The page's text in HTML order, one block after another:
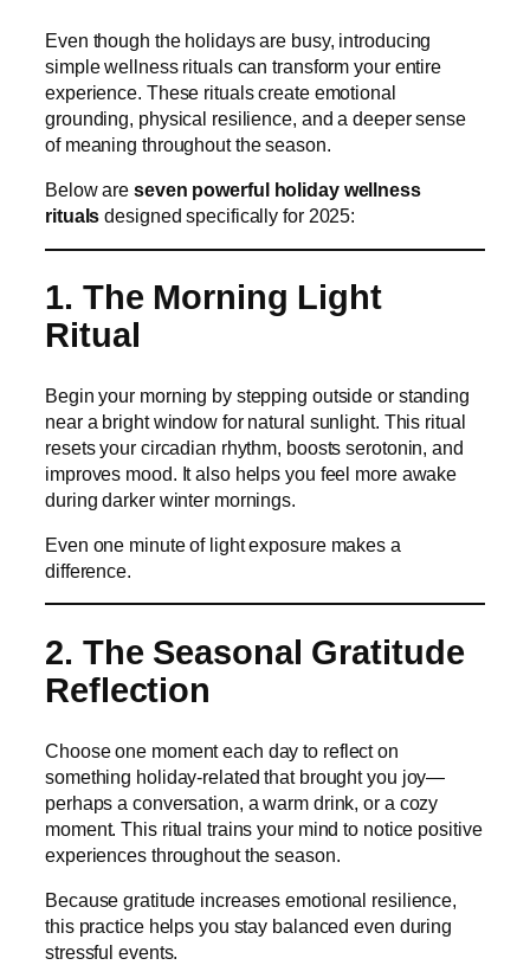
Even though the holidays are busy, introducing
simple wellness rituals can transform your entire
experience. These rituals create emotional
grounding, physical resilience, and a deeper sense
of meaning throughout the season.
Below are seven powerful holiday wellness
rituals designed specifically for 2025:
1. The Morning Light
Ritual
Begin your morning by stepping outside or standing
near a bright window for natural sunlight. This ritual
resets your circadian rhythm, boosts serotonin, and
improves mood. It also helps you feel more awake
during darker winter mornings.
Even one minute of light exposure makes a
difference.
2. The Seasonal Gratitude
Reflection
Choose one moment each day to reflect on
something holiday-related that brought you joy—
perhaps a conversation, a warm drink, or a cozy
moment. This ritual trains your mind to notice positive
experiences throughout the season.
Because gratitude increases emotional resilience,
this practice helps you stay balanced even during
stressful events.